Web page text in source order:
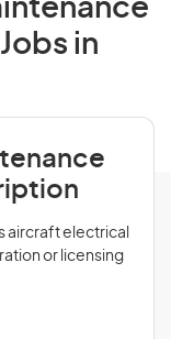
in
aircraft electrical
or licensing